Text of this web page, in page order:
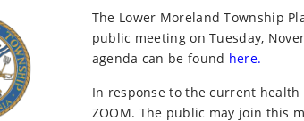
The Lower Moreland Township
public meeting on Tuesday,
agenda can be found here.
In response to the current
ZOOM. The public may join this